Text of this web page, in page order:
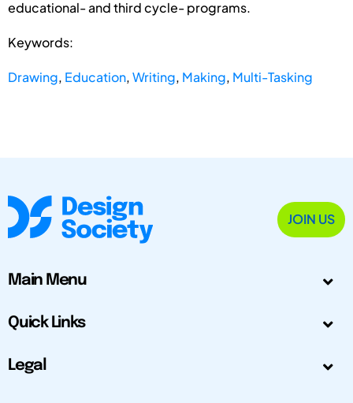
educational- and third cycle- programs.
Keywords:
Drawing, Education,Writing, Making, Multi-Tasking
JOIN US
Main Menu
Quick Links
Legal